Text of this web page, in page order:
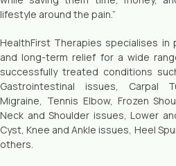
lifestyle around the pain.”
HealthFirst Therapies specialises in
and long-term relief for a wide
successfully treated conditions
Gastrointestinal issues, Carpal
Migraine, Tennis Elbow, Frozen
Neck and Shoulder issues, Lower
Cyst, Knee and Ankle issues, Heel
others.